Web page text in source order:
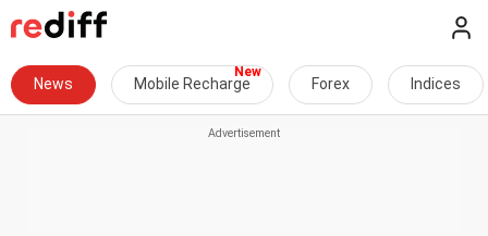
News Mobile Recharge Forex Indices